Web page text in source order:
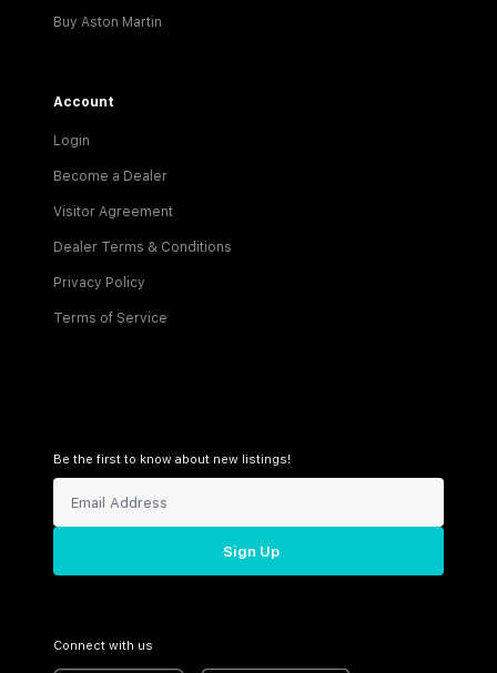
Buy Aston Martin
Account
Login
Become a Dealer
Visitor Agreement
Dealer Terms & Conditions
Privacy Policy
Terms of Service
Be the first to know about new listings!
Sign Up
Connect with us